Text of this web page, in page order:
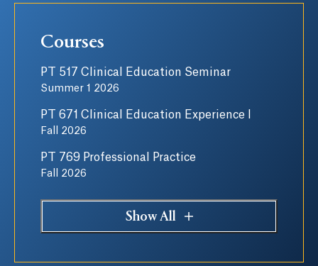
Courses
PT 517 Clinical Education Seminar
Summer 1 2026
PT 671 Clinical Education Experience I
Fall 2026
PT 769 Professional Practice
Fall 2026
Show All